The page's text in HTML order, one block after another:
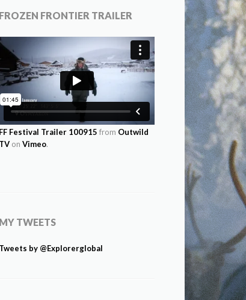
FROZEN FRONTIER TRAILER
FF Festival Trailer 100915 from Outwild
TV on Vimeo.
MY TWEETS
Tweets by @Explorerglobal